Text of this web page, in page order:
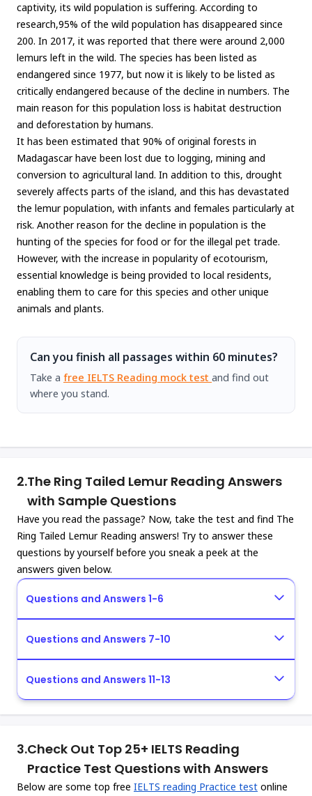
captivity, its wild population is suffering. According to
research,95% of the wild population has disappeared since
200. In 2017, it was reported that there were around 2,000
lemurs left in the wild. The species has been listed as
endangered since 1977, but now it is likely to be listed as
critically endangered because of the decline in numbers. The
main reason for this population loss is habitat destruction
and deforestation by humans.
It has been estimated that 90% of original forests in
Madagascar have been lost due to logging, mining and
conversion to agricultural land. In addition to this, drought
severely affects parts of the island, and this has devastated
the lemur population, with infants and females particularly at
risk. Another reason for the decline in population is the
hunting of the species for food or for the illegal pet trade.
However, with the increase in popularity of ecotourism,
essential knowledge is being provided to local residents,
enabling them to care for this species and other unique
animals and plants.
Can you finish all passages within 60 minutes?
Take a free IELTS Reading mock test and find out
where you stand.
2.The Ring Tailed Lemur Reading Answers
with Sample Questions
Have you read the passage? Now, take the test and find The
Ring Tailed Lemur Reading answers! Try to answer these
questions by yourself before you sneak a peek at the
answers given below.
Questions and Answers 1-6
Questions and Answers 7-10
Questions and Answers 11-13
3.Check Out Top 25+ IELTS Reading
Practice Test Questions with Answers
Below are some top free IELTS reading Practice test online